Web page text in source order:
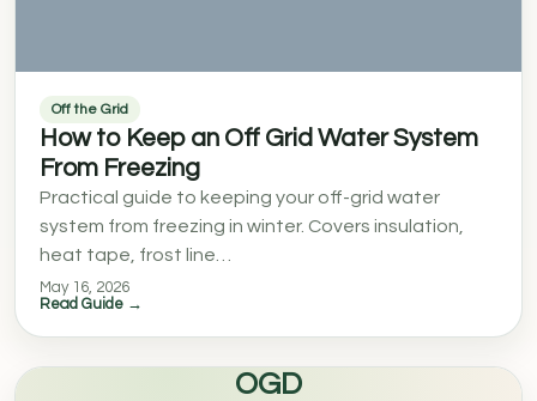
Off the Grid
How to Keep an Off Grid Water System
From Freezing
Practical guide to keeping your off-grid water
system from freezing in winter. Covers insulation,
heat tape, frost line…
May 16, 2026
Read Guide →
OGD